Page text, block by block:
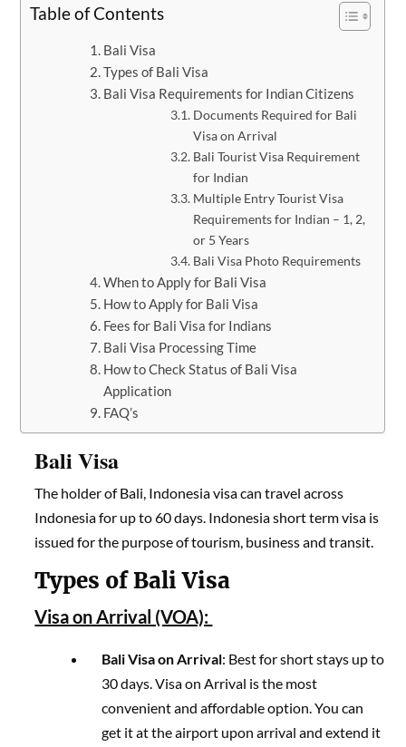
Table of Contents
Bali Visa
Types of Bali Visa
Bali Visa Requirements for Indian Citizens
Documents Required for Bali
Visa on Arrival
Bali Tourist Visa Requirement
for Indian
Multiple Entry Tourist Visa
Requirements for Indian – 1, 2,
or 5 Years
Bali Visa Photo Requirements
When to Apply for Bali Visa
How to Apply for Bali Visa
Fees for Bali Visa for Indians
Bali Visa Processing Time
How to Check Status of Bali Visa
Application
FAQ’s
Bali Visa
The holder of Bali, Indonesia visa can travel across
Indonesia for up to 60 days. Indonesia short term visa is
issued for the purpose of tourism, business and transit.
Types of Bali Visa
Visa on Arrival (VOA):
Bali Visa on Arrival: Best for short stays up to
30 days. Visa on Arrival is the most
convenient and affordable option. You can
get it at the airport upon arrival and extend it